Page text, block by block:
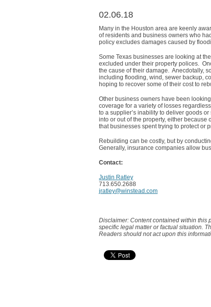
02.06.18
Many in the Houston area are keenly
of residents and business owners who
policy excludes damages caused by
Some Texas businesses are looking at
excluded under their property polices.
the cause of their damage. Anecdotally,
including flooding, wind, sewer backup,
hoping to recover some of their cost to
Other business owners have been
coverage for a variety of losses
to a supplier’s inability to deliver goods
into or out of the property, either
that businesses spent trying to protect or
Rebuilding can be costly, but by
Generally, insurance companies allow
Contact:
Justin Ratley
713.650.2688
jratley@winstead.com
Disclaimer: Content contained within this
specific legal matter or factual situation.
Readers should not act upon this